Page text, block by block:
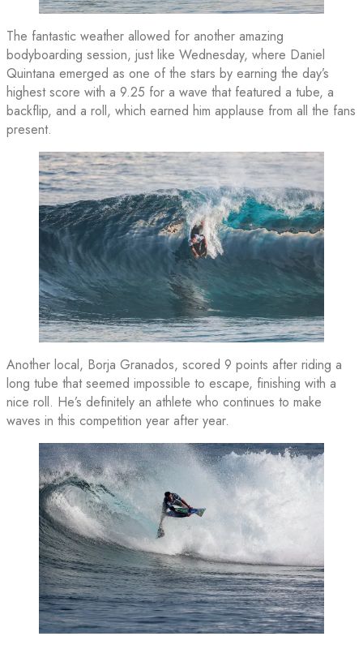
The fantastic weather allowed for another amazing
bodyboarding session, just like Wednesday, where Daniel
Quintana emerged as one of the stars by earning the day’s
highest score with a 9.25 for a wave that featured a tube, a
backflip, and a roll, which earned him applause from all the fans
present.
Another local, Borja Granados, scored 9 points after riding a
long tube that seemed impossible to escape, finishing with a
nice roll. He’s definitely an athlete who continues to make
waves in this competition year after year.